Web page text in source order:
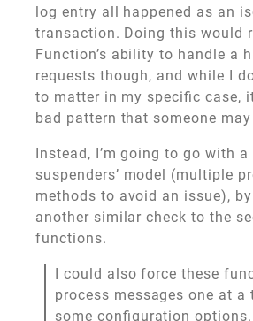
log entry all happened as an
transaction. Doing this would
Function’s ability to handle a
requests though, and while I
to matter in my specific case,
bad pattern that someone may
Instead, I’m going to go with a
suspenders’ model (multiple
methods to avoid an issue),
another similar check to the
functions.
I could also force these
process messages one at a
some configuration options